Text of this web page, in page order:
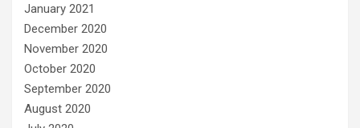
January 2021
December 2020
November 2020
October 2020
September 2020
August 2020